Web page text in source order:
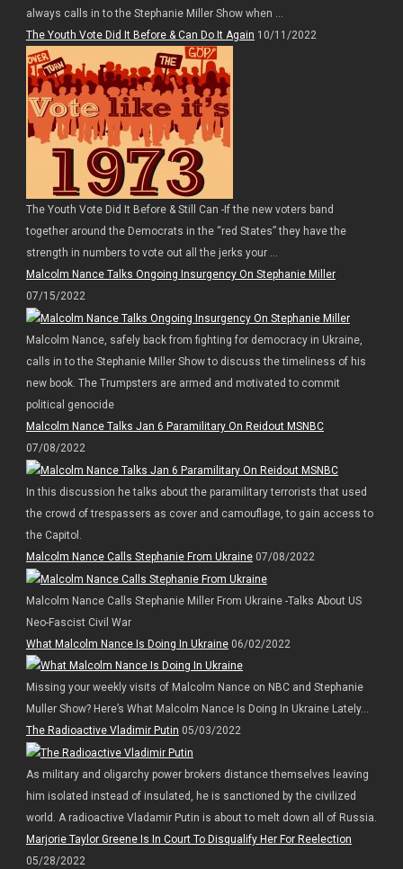
always calls in to the Stephanie Miller Show when ...
The Youth Vote Did It Before & Can Do It Again 10/11/2022
The Youth Vote Did It Before & Still Can -If the new voters band
together around the Democrats in the “red States” they have the
strength in numbers to vote out all the jerks your ...
Malcolm Nance Talks Ongoing Insurgency On Stephanie Miller
07/15/2022
Malcolm Nance, safely back from fighting for democracy in Ukraine,
calls in to the Stephanie Miller Show to discuss the timeliness of his
new book. The Trumpsters are armed and motivated to commit
political genocide
Malcolm Nance Talks Jan 6 Paramilitary On Reidout MSNBC
07/08/2022
In this discussion he talks about the paramilitary terrorists that used
the crowd of trespassers as cover and camouflage, to gain access to
the Capitol.
Malcolm Nance Calls Stephanie From Ukraine07/08/2022
Malcolm Nance Calls Stephanie Miller From Ukraine -Talks About US
Neo-Fascist Civil War
What Malcolm Nance Is Doing In Ukraine06/02/2022
Missing your weekly visits of Malcolm Nance on NBC and Stephanie
Muller Show? Here’s What Malcolm Nance Is Doing In Ukraine Lately…
The Radioactive Vladimir Putin 05/03/2022
As military and oligarchy power brokers distance themselves leaving
him isolated instead of insulated, he is sanctioned by the civilized
world. A radioactive Vladamir Putin is about to melt down all of Russia.
Marjorie Taylor Greene Is In Court To Disqualify Her For Reelection
05/28/2022